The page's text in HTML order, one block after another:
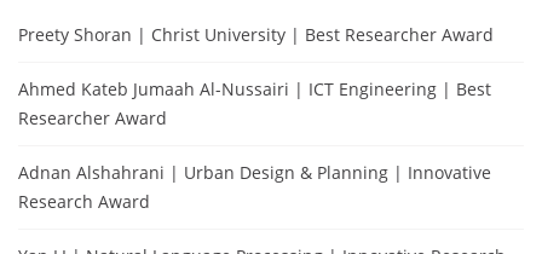
Preety Shoran | Christ University | Best Researcher Award
Ahmed Kateb Jumaah Al-Nussairi | ICT Engineering | Best
Researcher Award
Adnan Alshahrani | Urban Design & Planning | Innovative
Research Award